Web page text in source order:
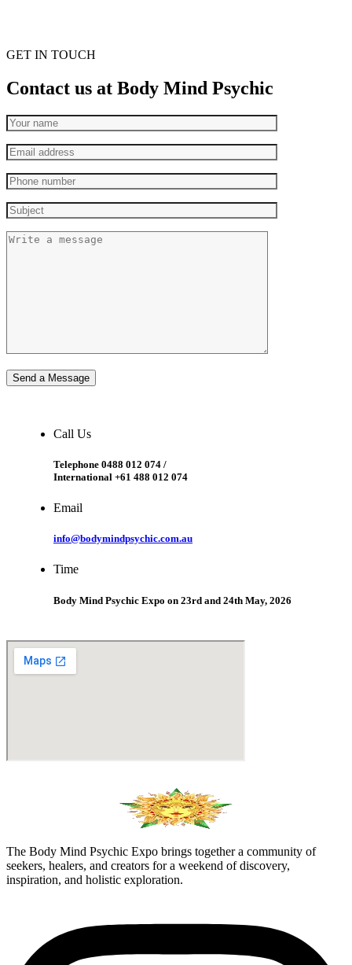
GET IN TOUCH
Contact us at Body Mind Psychic
Send a Message
Call Us
Telephone 0488 012 074 /
International +61 488 012 074
Email
info@bodymindpsychic.com.au
Time
Body Mind Psychic Expo on 23rd and 24th May, 2026
The Body Mind Psychic Expo brings together a community of
seekers, healers, and creators for a weekend of discovery,
inspiration, and holistic exploration.